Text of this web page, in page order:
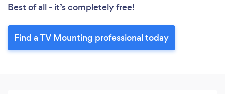
Best of all - it’s completely free!
Find a TV Mounting professional today